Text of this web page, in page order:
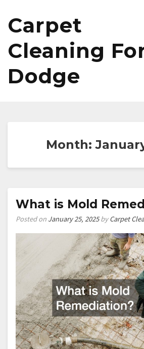
Carpet
Cleaning
Dodge
Month:
What is Mold
Posted on January 25, 2025byCarpet